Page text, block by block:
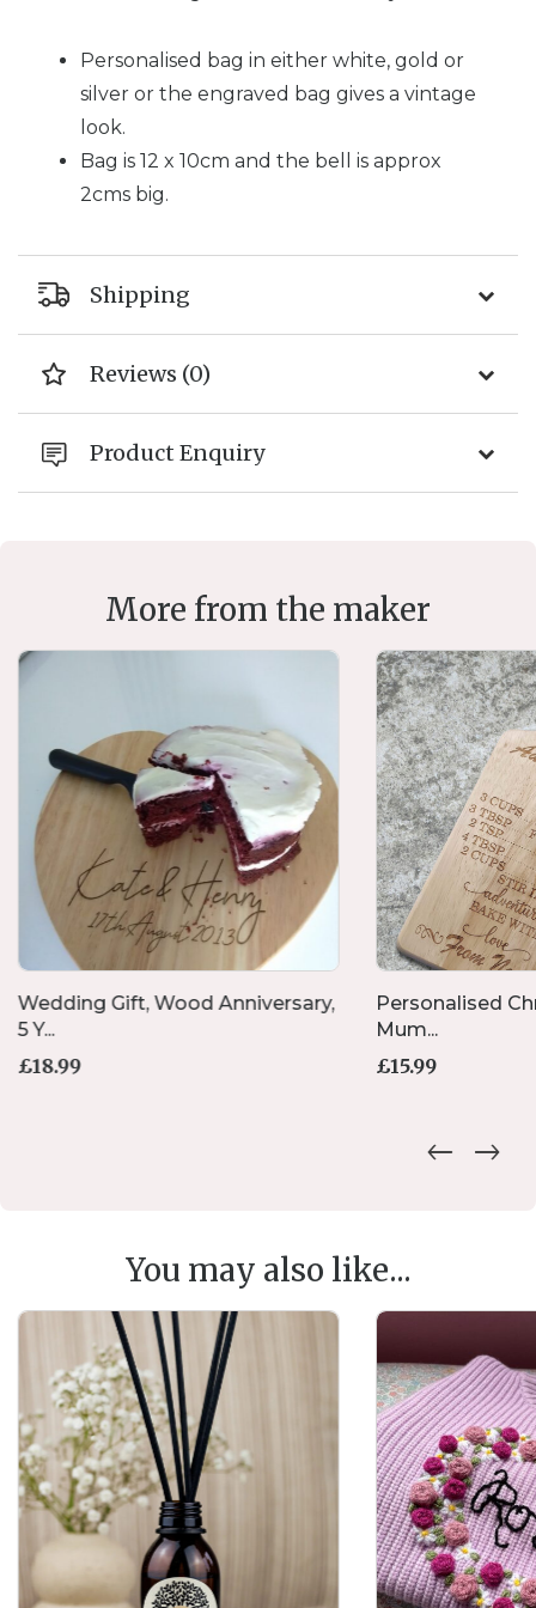
Personalised bag in either white, gold or
silver or the engraved bag gives a vintage
look.
Bag is 12 x 10cm and the bell is approx
2cms big.
Shipping
Reviews (0)
Product Enquiry
More from the maker
Wedding Gift, Wood Anniversary,
5 Y...
£18.99
Personalised
Mum...
£15.99
You may also like...